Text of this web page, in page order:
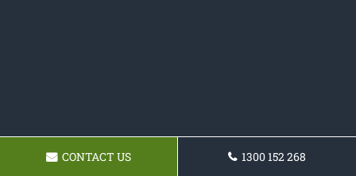
CONTACT US 1300 152 268